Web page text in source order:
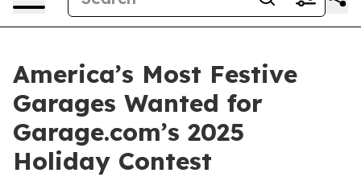
America’s Most Festive
Garages Wanted for
Garage.com’s 2025
Holiday Contest